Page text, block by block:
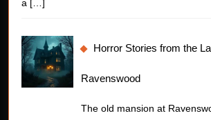
a […]
Horror Stories from the
Ravenswood
The old mansion at